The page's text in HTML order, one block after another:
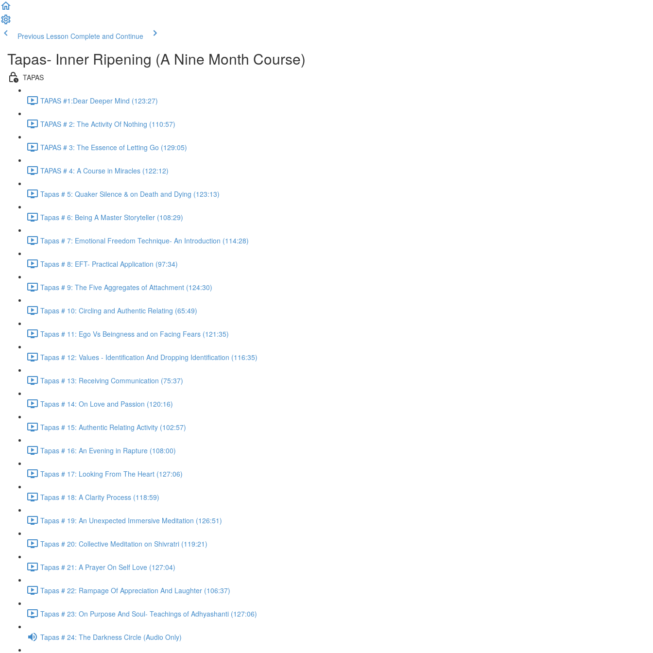
Previous Lesson Complete and Continue
Tapas- Inner Ripening (A Nine Month Course)
TAPAS
TAPAS #1:Dear Deeper Mind (123:27)
TAPAS # 2: The Activity Of Nothing (110:57)
TAPAS # 3: The Essence of Letting Go (129:05)
TAPAS # 4: A Course in Miracles (122:12)
Tapas # 5: Quaker Silence & on Death and Dying (123:13)
Tapas # 6: Being A Master Storyteller (108:29)
Tapas # 7: Emotional Freedom Technique- An Introduction (114:28)
Tapas # 8: EFT- Practical Application (97:34)
Tapas # 9: The Five Aggregates of Attachment (124:30)
Tapas # 10: Circling and Authentic Relating (65:49)
Tapas # 11: Ego Vs Beingness and on Facing Fears (121:35)
Tapas # 12: Values - Identification And Dropping Identification (116:35)
Tapas # 13: Receiving Communication (75:37)
Tapas # 14: On Love and Passion (120:16)
Tapas # 15: Authentic Relating Activity (102:57)
Tapas # 16: An Evening in Rapture (108:00)
Tapas # 17: Looking From The Heart (127:06)
Tapas # 18: A Clarity Process (118:59)
Tapas # 19: An Unexpected Immersive Meditation (126:51)
Tapas # 20: Collective Meditation on Shivratri (119:21)
Tapas # 21: A Prayer On Self Love (127:04)
Tapas # 22: Rampage Of Appreciation And Laughter (106:37)
Tapas # 23: On Purpose And Soul- Teachings of Adhyashanti (127:06)
Tapas # 24: The Darkness Circle (Audio Only)